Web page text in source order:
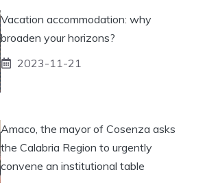
Vacation accommodation: why
broaden your horizons?
2023-11-21
Amaco, the mayor of Cosenza asks
the Calabria Region to urgently
convene an institutional table